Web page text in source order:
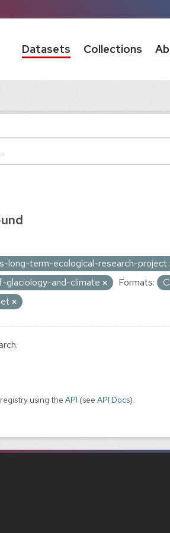
Datasets Collections
long-term-ecological-research-project
and-climate
Formats:
using the API (see API Docs).